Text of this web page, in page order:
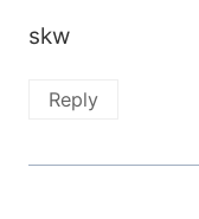
skw
Reply